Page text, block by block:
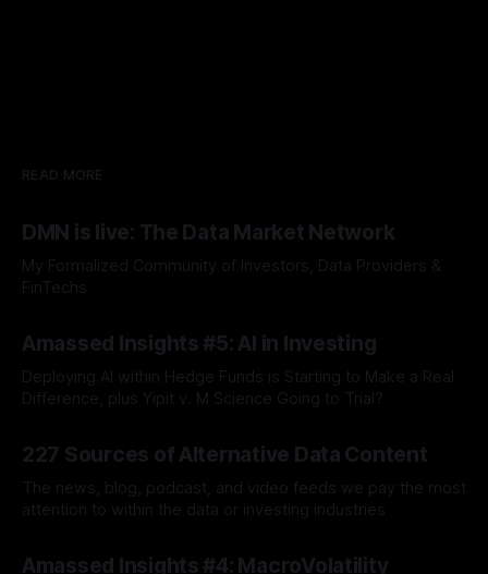
READ MORE
DMN is live: The Data Market Network
My Formalized Community of Investors, Data Providers &
FinTechs
Amassed Insights #5: AI in Investing
Deploying AI within Hedge Funds is Starting to Make a Real
Difference, plus Yipit v. M Science Going to Trial?
227 Sources of Alternative Data Content
The news, blog, podcast, and video feeds we pay the most
attention to within the data or investing industries
Amassed Insights #4: MacroVolatility